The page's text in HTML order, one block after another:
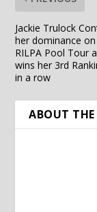
Jackie Trulock
her dominance
RILPA Pool Tour
wins her 3rd
in a row
ABOUT